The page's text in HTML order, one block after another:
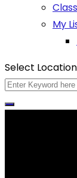
My
Select Location